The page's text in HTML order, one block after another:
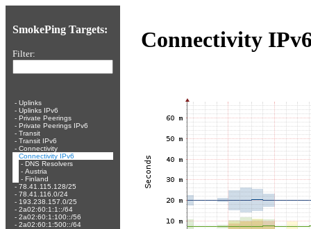
SmokePing Targets:
Filter:
- Uplinks
- Uplinks IPv6
- Private Peerings
- Private Peerings IPv6
- Transit
- Transit IPv6
- Connectivity
Connectivity IPv6
- DNS Resolvers
- Austria
- Finland
- 78.41.115.128/25
- 78.41.116.0/24
- 193.238.157.0/25
- 2a02:60:1:1::/64
- 2a02:60:1:100::/56
- 2a02:60:1:500::/64
Connectivity